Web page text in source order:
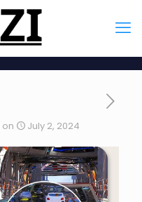
on July 2, 2024